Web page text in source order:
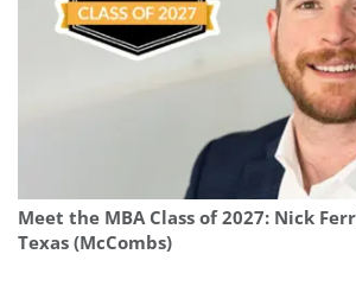
Meet the MBA Class of 2027: Nick
Texas (McCombs)